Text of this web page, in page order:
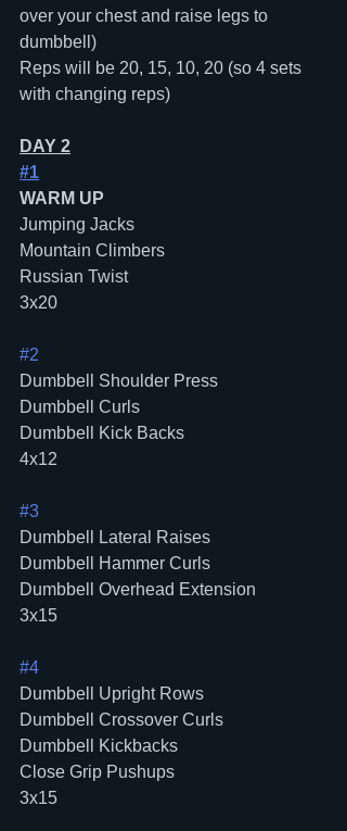
over your chest and raise legs to
dumbbell)
Reps will be 20, 15, 10, 20 (so 4 sets
with changing reps)
DAY 2
#1
WARM UP
Jumping Jacks
Mountain Climbers
Russian Twist
3x20
#2
Dumbbell Shoulder Press
Dumbbell Curls
Dumbbell Kick Backs
4x12
#3
Dumbbell Lateral Raises
Dumbbell Hammer Curls
Dumbbell Overhead Extension
3x15
#4
Dumbbell Upright Rows
Dumbbell Crossover Curls
Dumbbell Kickbacks
Close Grip Pushups
3x15